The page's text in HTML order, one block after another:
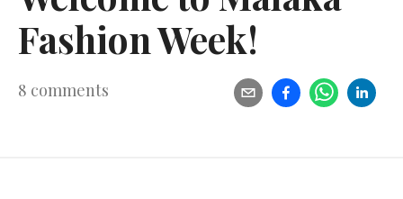
Fashion Week!
8 comments